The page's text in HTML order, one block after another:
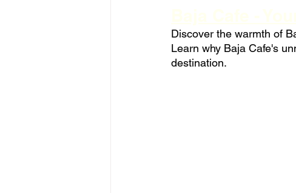
Discover the warmth of
Learn why Baja Cafe's
destination.